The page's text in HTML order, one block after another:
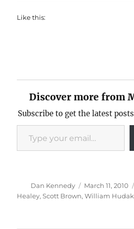
Like this:
Discover more from
Subscribe to get the latest
Type your email…
Author
Dan Kennedy
Posted
on
March 11, 2010
Healey,Scott Brown,William Hudak